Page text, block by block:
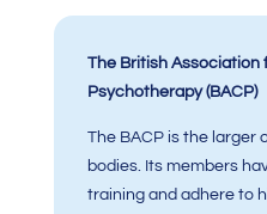
The British Association
Psychotherapy (BACP)
The BACP is the larger
bodies. Its members
training and adhere to